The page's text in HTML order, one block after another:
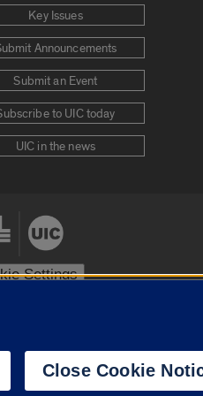
Key Issues
Announcements
Submit an Event
to UIC today
UIC in the news
Settings
Close Cookie